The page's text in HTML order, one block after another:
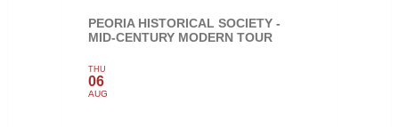
PEORIA HISTORICAL SOCIETY -
MID-CENTURY MODERN TOUR
THU
06
AUG